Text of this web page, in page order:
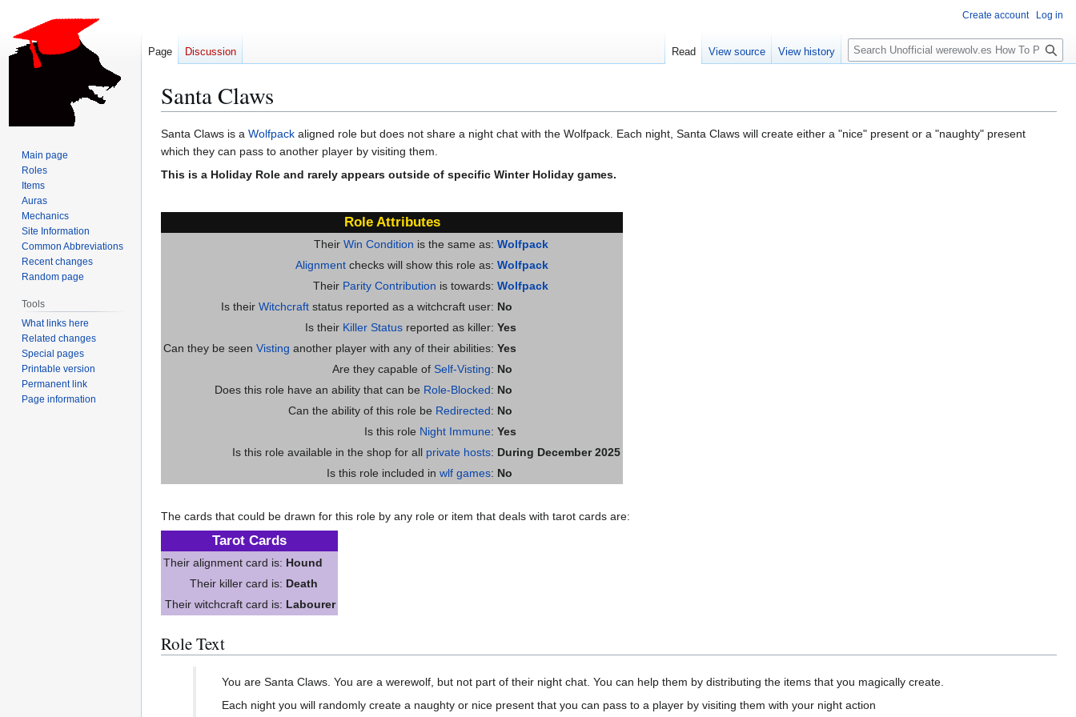
Santa Claws
Jump
to
navigation
Jump
to
search
Santa Claws is a Wolfpack aligned role but does not share a night chat with the Wolfpack. Each night, Santa Claws will create either a "nice" present or a "naughty" present
which they can pass to another player by visiting them.
This is a Holiday Role and rarely appears outside of specific Winter Holiday games.
Role Attributes
Their Win Condition is the same as: Wolfpack
Alignment checks will show this role as: Wolfpack
Their Parity Contribution is towards: Wolfpack
Is their Witchcraft status reported as a witchcraft user: No
Is their Killer Status reported as killer: Yes
Can they be seen Visting another player with any of their abilities: Yes
Are they capable of Self-Visting: No
Does this role have an ability that can be Role-Blocked: No
Can the ability of this role be Redirected: No
Is this role Night Immune: Yes
Is this role available in the shop for all private hosts: During December 2025
Is this role included in wlf games: No
The cards that could be drawn for this role by any role or item that deals with tarot cards are:
Tarot Cards
Their alignment card is: Hound
Their killer card is: Death
Their witchcraft card is: Labourer
Role Text
You are Santa Claws. You are a werewolf, but not part of their night chat. You can help them by distributing the items that you magically create.
Each night you will randomly create a naughty or nice present that you can pass to a player by visiting them with your night action
Create account Log in
Page Discussion Read View source View history
S
e
c
h
Main page
Roles
Items
Auras
Mechanics
Site Information
Common Abbreviations
Recent changes
Random page
Tools
What links here
Related changes
Special pages
Printable version
Permanent link
Page information